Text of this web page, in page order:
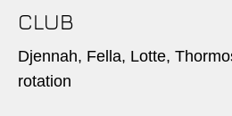
CLUB
Djennah, Fella, Lotte,
rotation